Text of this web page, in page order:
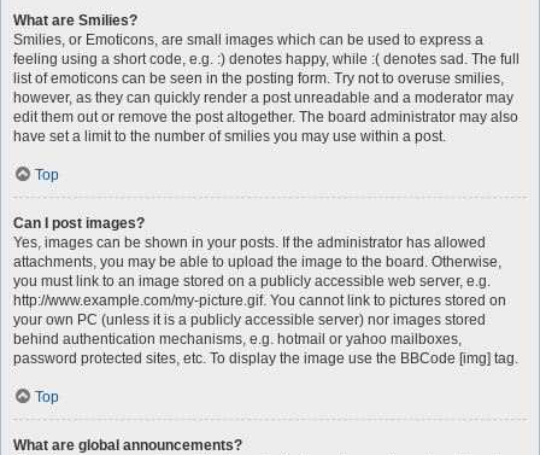
What are Smilies?
Smilies, or Emoticons, are small images which can be used to express a
feeling using a short code, e.g. :) denotes happy, while :( denotes sad. The full
list of emoticons can be seen in the posting form. Try not to overuse smilies,
however, as they can quickly render a post unreadable and a moderator may
edit them out or remove the post altogether. The board administrator may also
have set a limit to the number of smilies you may use within a post.
Top
Can I post images?
Yes, images can be shown in your posts. If the administrator has allowed
attachments, you may be able to upload the image to the board. Otherwise,
you must link to an image stored on a publicly accessible web server, e.g.
http://www.example.com/my-picture.gif. You cannot link to pictures stored on
your own PC (unless it is a publicly accessible server) nor images stored
behind authentication mechanisms, e.g. hotmail or yahoo mailboxes,
password protected sites, etc. To display the image use the BBCode [img] tag.
Top
What are global announcements?